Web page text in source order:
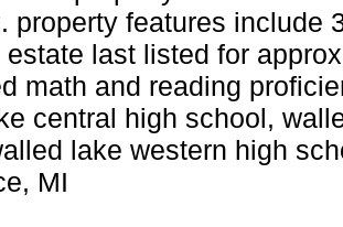
property features include
estate last listed for
math and reading
central high school,
lake western high
MI